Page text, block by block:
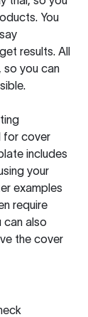
You
results. All
so you can
for cover
includes
your
examples
require
can also
the cover